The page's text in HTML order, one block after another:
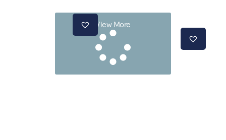
View More